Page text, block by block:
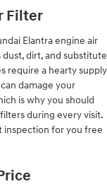
Filter
Elantra engine air
dirt, and substitute
require a hearty supply
damage your
is why you should
during every visit.
inspection for you free